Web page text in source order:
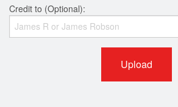
Credit to (Optional):
Upload